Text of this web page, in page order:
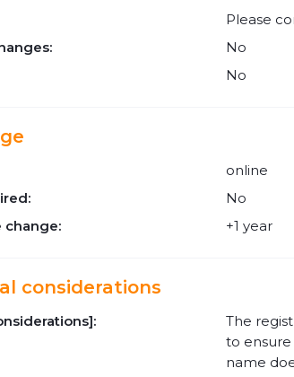
Please
No
No
online
No
change:
+1 year
considerations
The
to
name